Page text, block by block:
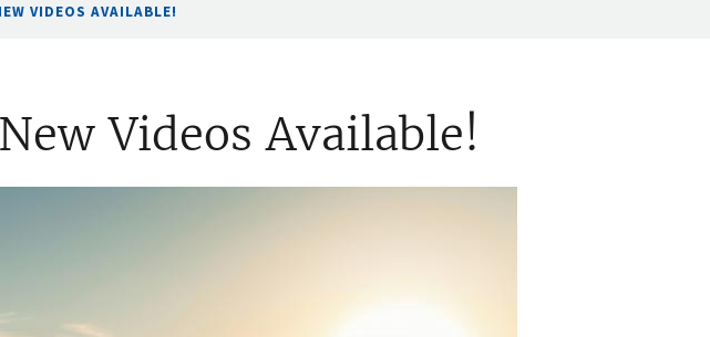
VIDEOS AVAILABLE!
Videos Available!